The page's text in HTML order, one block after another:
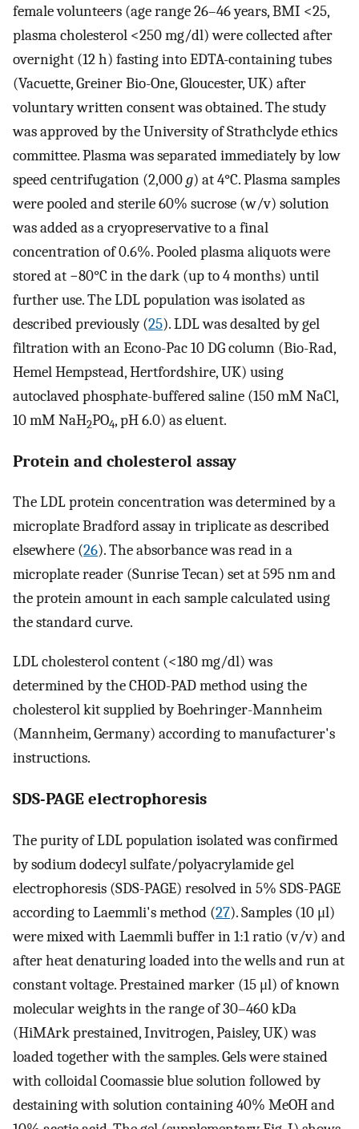
female volunteers (age range 26–46 years, BMI <25,
plasma cholesterol <250 mg/dl) were collected after
overnight (12 h) fasting into EDTA-containing tubes
(Vacuette, Greiner Bio-One, Gloucester, UK) after
voluntary written consent was obtained. The study
was approved by the University of Strathclyde ethics
committee. Plasma was separated immediately by low
speed centrifugation (2,000g) at 4°C. Plasma samples
were pooled and sterile 60% sucrose (w/v) solution
was added as a cryopreservative to a final
concentration of 0.6%. Pooled plasma aliquots were
stored at −80°C in the dark (up to 4 months) until
further use. The LDL population was isolated as
described previously (25). LDL was desalted by gel
filtration with an Econo-Pac 10 DG column (Bio-Rad,
Hemel Hempstead, Hertfordshire, UK) using
autoclaved phosphate-buffered saline (150 mM NaCl,
10 mM NaH2PO4, pH 6.0) as eluent.
Protein and cholesterol assay
The LDL protein concentration was determined by a
microplate Bradford assay in triplicate as described
elsewhere (26). The absorbance was read in a
microplate reader (Sunrise Tecan) set at 595 nm and
the protein amount in each sample calculated using
the standard curve.
LDL cholesterol content (<180 mg/dl) was
determined by the CHOD-PAD method using the
cholesterol kit supplied by Boehringer-Mannheim
(Mannheim, Germany) according to manufacturer's
instructions.
SDS-PAGE electrophoresis
The purity of LDL population isolated was confirmed
by sodium dodecyl sulfate/polyacrylamide gel
electrophoresis (SDS-PAGE) resolved in 5% SDS-PAGE
according to Laemmli's method (27). Samples (10 μl)
were mixed with Laemmli buffer in 1:1 ratio (v/v) and
after heat denaturing loaded into the wells and run at
constant voltage. Prestained marker (15 μl) of known
molecular weights in the range of 30–460 kDa
(HiMArk prestained, Invitrogen, Paisley, UK) was
loaded together with the samples. Gels were stained
with colloidal Coomassie blue solution followed by
destaining with solution containing 40% MeOH and